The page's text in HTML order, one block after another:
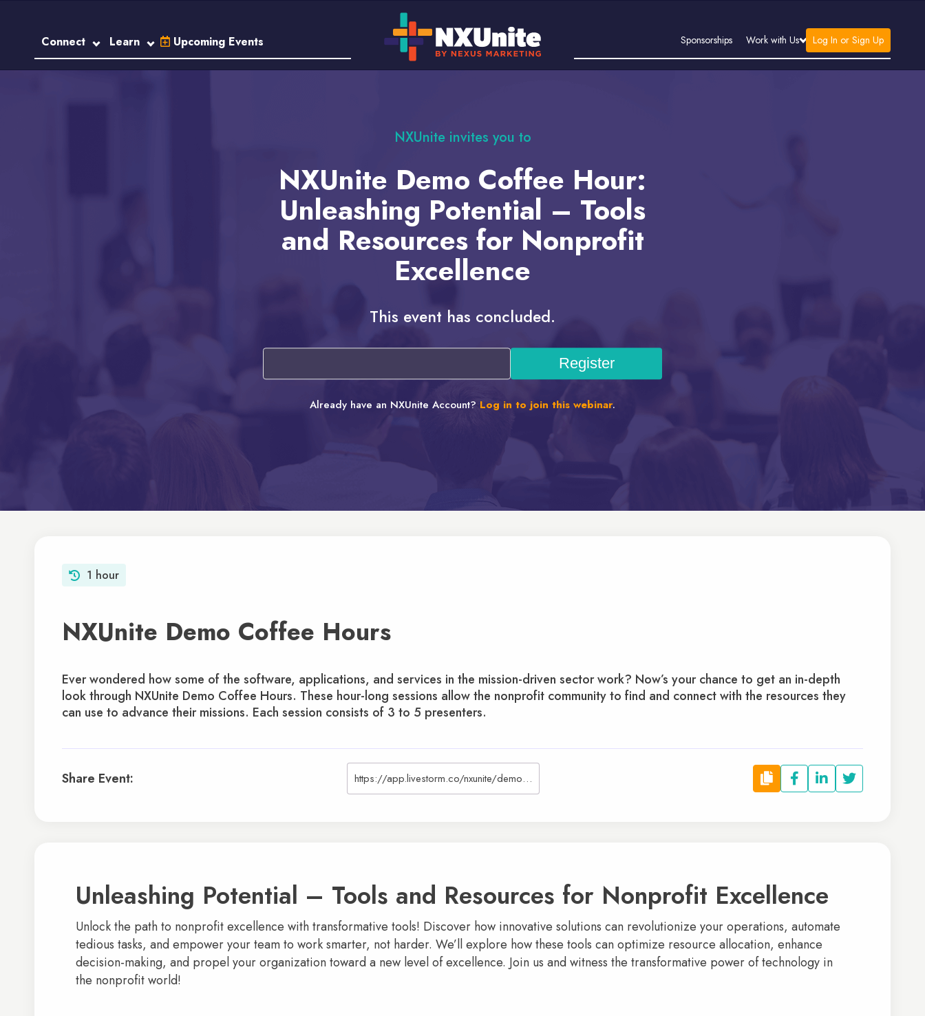
Connect Learn Upcoming Events Sponsorships Work with Us Log In or Sign Up
NXUnite invites you to
NXUnite Demo Coffee Hour:
Unleashing Potential – Tools
and Resources for Nonprofit
Excellence
This event has concluded.
Already have an NXUnite Account? Log in to join this webinar.
1 hour
NXUnite Demo Coffee Hours
Ever wondered how some of the software, applications, and services in the mission-driven sector work? Now’s your chance to get an in-depth
look through NXUnite Demo Coffee Hours. These hour-long sessions allow the nonprofit community to find and connect with the resources they
can use to advance their missions. Each session consists of 3 to 5 presenters.
Share Event: https://app.livestorm.co/nxunite/demo-coffee-hours-unleashing-potential-tools-and-resources-for-nonprofit-excellence
Unleashing Potential – Tools and Resources for Nonprofit Excellence
Unlock the path to nonprofit excellence with transformative tools! Discover how innovative solutions can revolutionize your operations, automate
tedious tasks, and empower your team to work smarter, not harder. We’ll explore how these tools can optimize resource allocation, enhance
decision-making, and propel your organization toward a new level of excellence. Join us and witness the transformative power of technology in
the nonprofit world!